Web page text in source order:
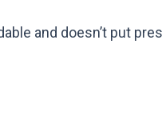
and doesn’t put